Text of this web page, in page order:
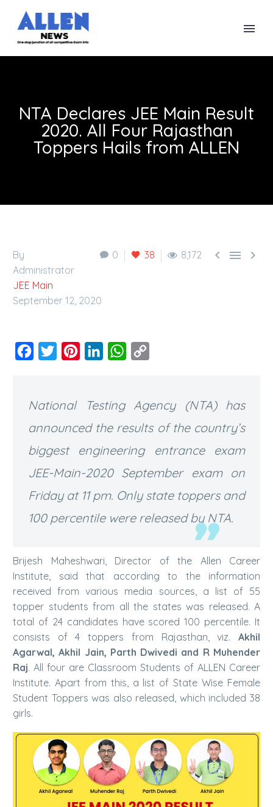
NTA Declares JEE Main Result
2020. All Four Rajasthan
Toppers Hails from ALLEN
0 38 8,172   
By
Administrator
JEE Main
September 12, 2020
Facebook
Twitter PinterestLinkedInWhatsApp
National Testing Agency (NTA) has
announced the results of the country’s
biggest engineering entrance exam
JEE-Main-2020 September exam on
Friday at 11 pm. Only state toppers and
100 percentile were released by NTA.
Brijesh Maheshwari, Director of the Allen Career
Institute, said that according to the information
received from various media sources, a list of 55
topper students from all the states was released. A
total of 24 candidates have scored 100 percentile. It
consists of 4 toppers from Rajasthan, viz. Akhil
Agarwal, Akhil Jain, Parth Dwivedi and R Muhender
Raj. All four are Classroom Students of ALLEN Career
Institute. Apart from this, a list of State Wise Female
Student Toppers was also released, which included 38
girls.